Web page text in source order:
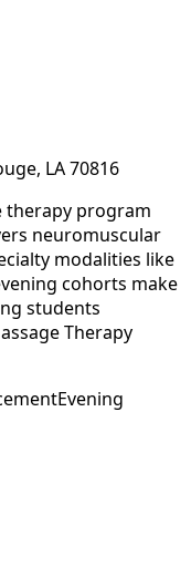
LA 70816
therapy program
neuromuscular
modalities like
cohorts make
students
Therapy
Evening